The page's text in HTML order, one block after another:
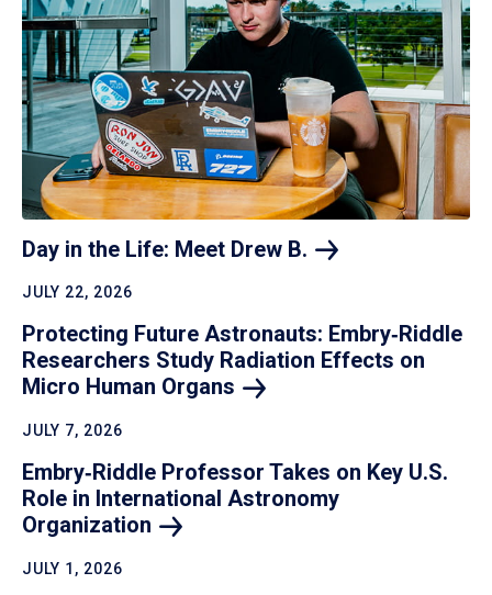
Day in the Life: Meet Drew B.
JULY 22, 2026
Protecting Future Astronauts: Embry‑Riddle
Researchers Study Radiation Effects on
Micro Human Organs
JULY 7, 2026
Embry‑Riddle Professor Takes on Key U.S.
Role in International Astronomy
Organization
JULY 1, 2026